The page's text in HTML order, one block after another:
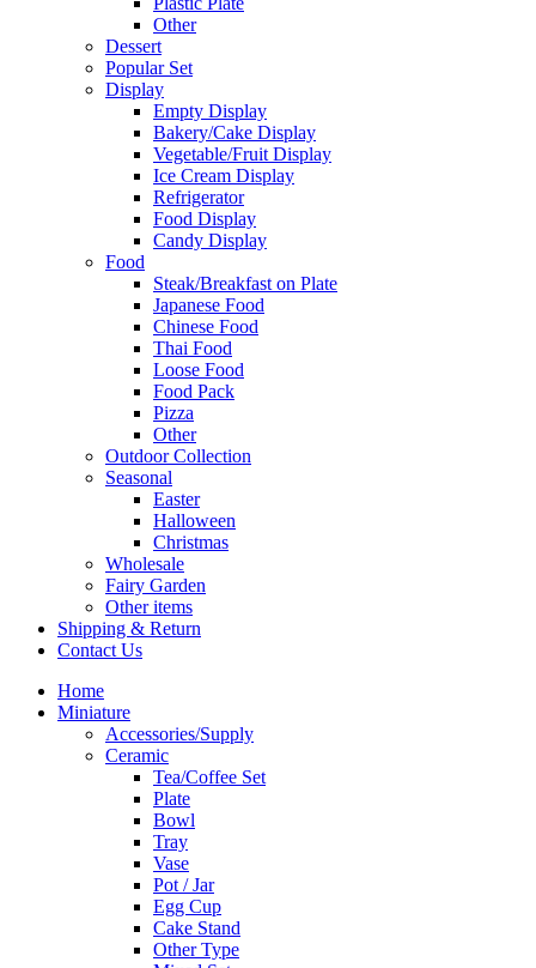
Other
Dessert
Popular Set
Display
Empty Display
Bakery/Cake Display
Vegetable/Fruit Display
Ice Cream Display
Refrigerator
Food Display
Candy Display
Food
Steak/Breakfast on Plate
Japanese Food
Chinese Food
Thai Food
Loose Food
Food Pack
Pizza
Other
Outdoor Collection
Seasonal
Easter
Halloween
Christmas
Wholesale
Fairy Garden
Other items
Shipping & Return
Contact Us
Home
Miniature
Accessories/Supply
Ceramic
Tea/Coffee Set
Plate
Bowl
Tray
Vase
Pot / Jar
Egg Cup
Cake Stand
Other Type